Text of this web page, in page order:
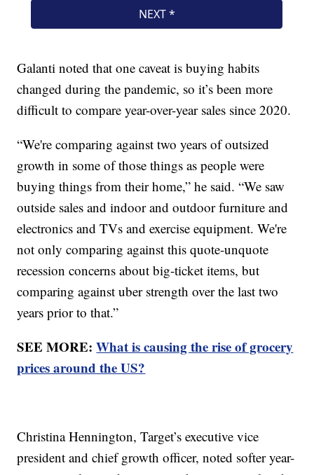
Galanti noted that one caveat is buying habits
changed during the pandemic, so it’s been more
difficult to compare year-over-year sales since 2020.
“We're comparing against two years of outsized
growth in some of those things as people were
buying things from their home,” he said. “We saw
outside sales and indoor and outdoor furniture and
electronics and TVs and exercise equipment. We're
not only comparing against this quote-unquote
recession concerns about big-ticket items, but
comparing against uber strength over the last two
years prior to that.”
SEE MORE:What is causing the rise of grocery
prices around the US?
Christina Hennington, Target’s executive vice
president and chief growth officer, noted softer year-